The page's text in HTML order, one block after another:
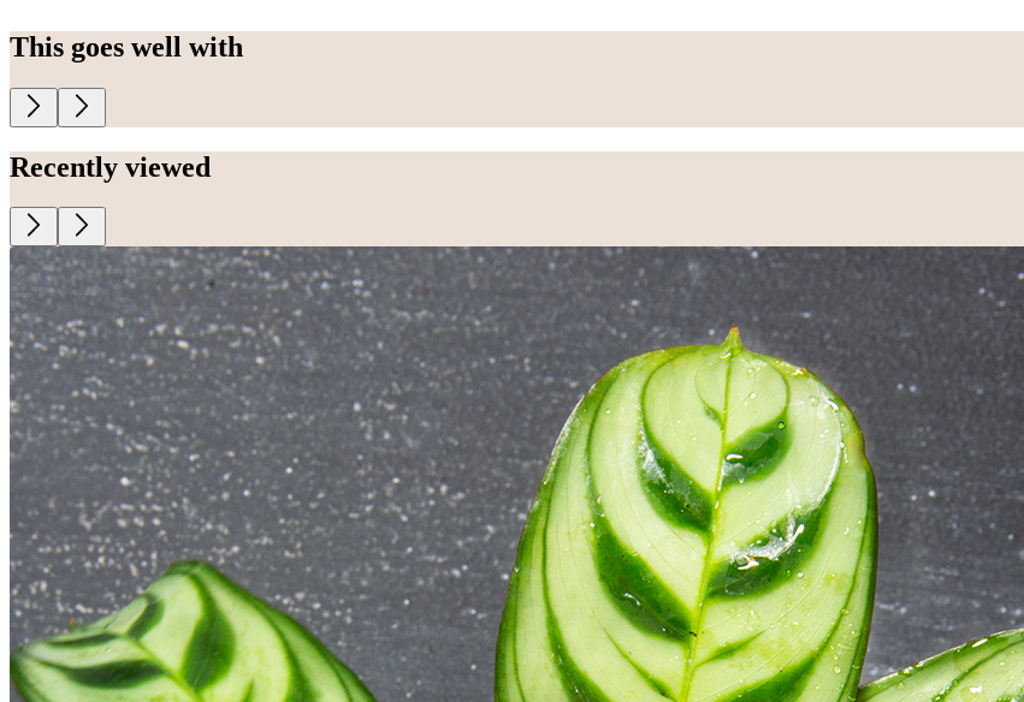
This goes well with
Recently viewed